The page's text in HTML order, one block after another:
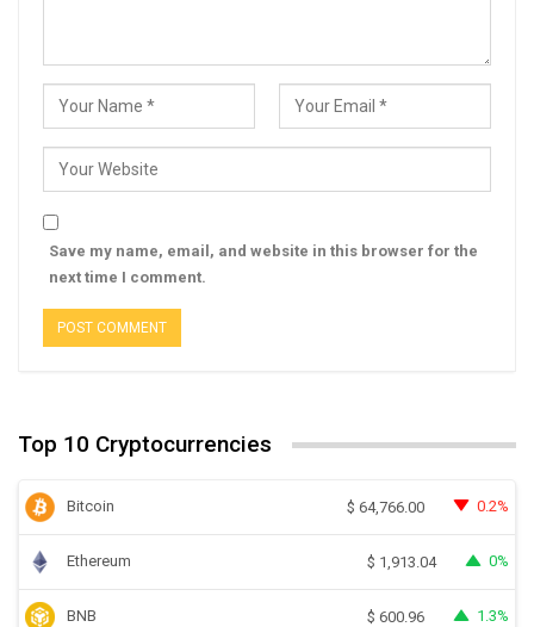
Save my name, email, and website in this browser for the
next time I comment.
Top 10 Cryptocurrencies
Bitcoin $ 64,766.00 0.2%
Ethereum $ 1,913.04 0%
BNB $ 600.96 1.3%